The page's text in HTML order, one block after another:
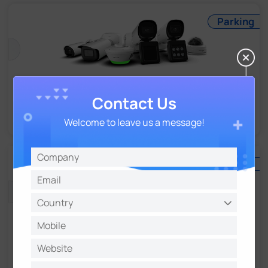
Parking Management
For Reliable and Precise Traffic Solution
Parking
NVR Series
Excellent and Flexible 4K UHD Management
NVR
Contact Us
Welcome to leave us a message!